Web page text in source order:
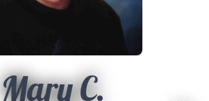
Mary C.